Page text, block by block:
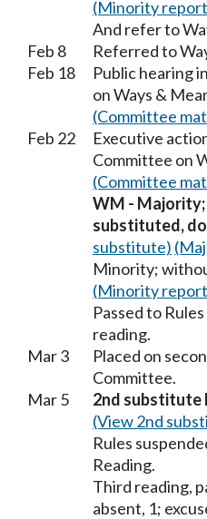
(Minority
And refer to
Feb 8
Referred to
Feb 18
Public hearing
on Ways &
(Committee
Feb 22
Executive
Committee on
(Committee
WM -
substituted,
substitute)
Minority;
(Minority
Passed to
reading.
Mar 3
Placed on
Committee.
Mar 5
2nd substitute
(View 2nd
Rules
Reading.
Third reading,
absent, 1;